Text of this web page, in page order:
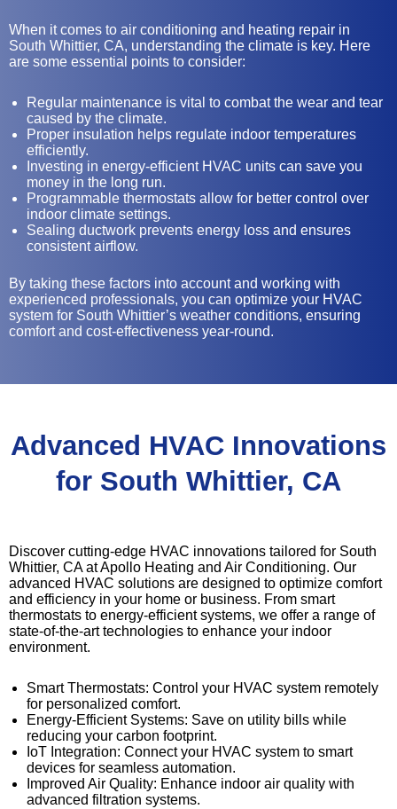
When it comes to air conditioning and heating repair in
South Whittier, CA, understanding the climate is key. Here
are some essential points to consider:
Regular maintenance is vital to combat the wear and tear
caused by the climate.
Proper insulation helps regulate indoor temperatures
efficiently.
Investing in energy-efficient HVAC units can save you
money in the long run.
Programmable thermostats allow for better control over
indoor climate settings.
Sealing ductwork prevents energy loss and ensures
consistent airflow.
By taking these factors into account and working with
experienced professionals, you can optimize your HVAC
system for South Whittier’s weather conditions, ensuring
comfort and cost-effectiveness year-round.
Advanced HVAC Innovations
for South Whittier, CA
Discover cutting-edge HVAC innovations tailored for South
Whittier, CA at Apollo Heating and Air Conditioning. Our
advanced HVAC solutions are designed to optimize comfort
and efficiency in your home or business. From smart
thermostats to energy-efficient systems, we offer a range of
state-of-the-art technologies to enhance your indoor
environment.
Smart Thermostats: Control your HVAC system remotely
for personalized comfort.
Energy-Efficient Systems: Save on utility bills while
reducing your carbon footprint.
IoT Integration: Connect your HVAC system to smart
devices for seamless automation.
Improved Air Quality: Enhance indoor air quality with
advanced filtration systems.